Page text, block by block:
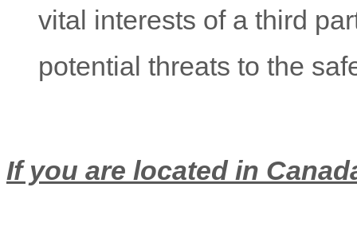
vital interests of a third
potential threats to the
If you are located in